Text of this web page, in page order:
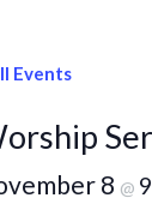
Events
8 @